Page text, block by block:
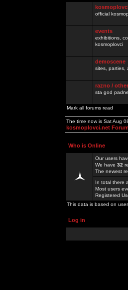
official
events
exhibitions,
kosmoplovci
demoscene
sites, parties,
razno / other
sta god
Mark all forums read
The time now is Sat Aug
kosmoplovci.net
Who is Online
Our users
We have 32
The newest
In total there
Most users
Registered
This data is based on
Log in